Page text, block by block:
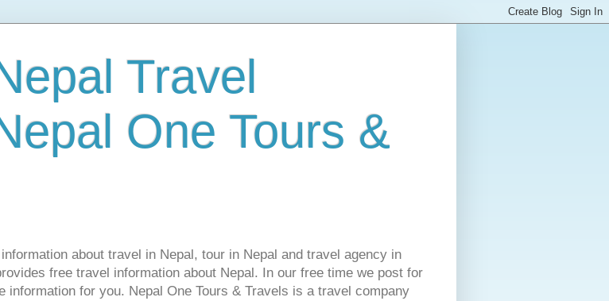
Travel
One Tours &
about travel in Nepal, tour in Nepal and travel agency in
free travel information about Nepal. In our free time we post for
information for you. Nepal One Tours & Travels is a travel company